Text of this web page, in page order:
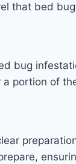
that bed
bug
of